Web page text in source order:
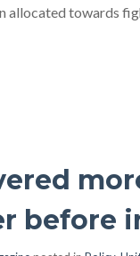
allocated towards
before